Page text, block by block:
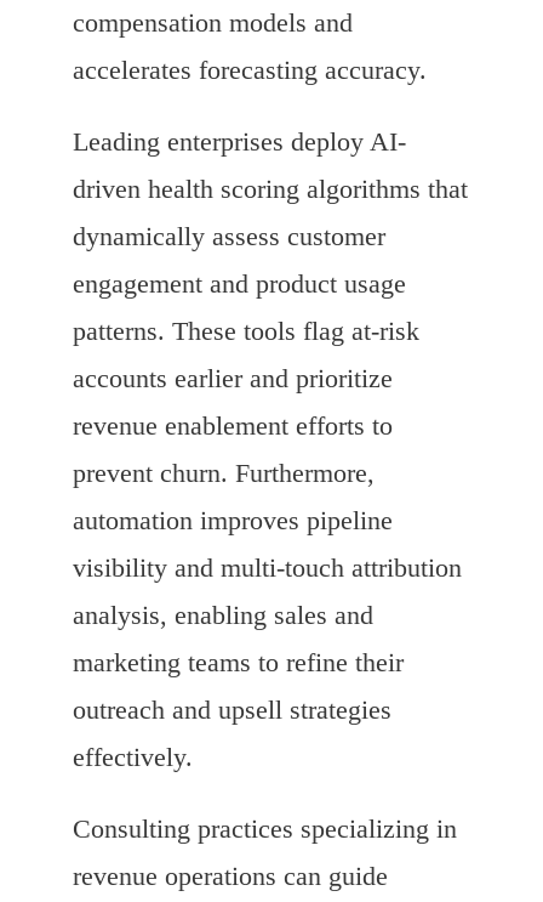
compensation models and
accelerates forecasting accuracy.
Leading enterprises deploy AI-
driven health scoring algorithms that
dynamically assess customer
engagement and product usage
patterns. These tools flag at-risk
accounts earlier and prioritize
revenue enablement efforts to
prevent churn. Furthermore,
automation improves pipeline
visibility and multi-touch attribution
analysis, enabling sales and
marketing teams to refine their
outreach and upsell strategies
effectively.
Consulting practices specializing in
revenue operations can guide